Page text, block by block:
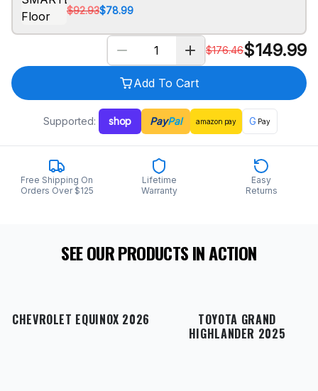
$92.93$78.99
$176.46$149.99
Add To Cart
Supported: shop PayPal amazon pay G Pay
Free Shipping On
Orders Over $125
Lifetime
Warranty
Easy
Returns
SEE OUR PRODUCTS IN ACTION
CHEVROLET EQUINOX 2026
TOYOTA GRAND
HIGHLANDER 2025